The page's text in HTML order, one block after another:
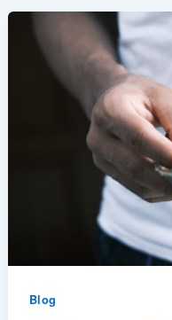
Blog